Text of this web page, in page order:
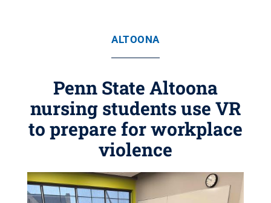
ALTOONA
Penn State Altoona
nursing students use VR
to prepare for workplace
violence